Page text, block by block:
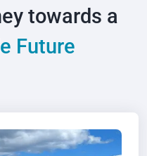
towards a
Future